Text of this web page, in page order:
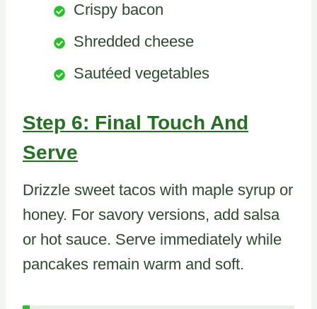
Crispy bacon
Shredded cheese
Sautéed vegetables
Step 6: Final Touch And
Serve
Drizzle sweet tacos with maple syrup or
honey. For savory versions, add salsa
or hot sauce. Serve immediately while
pancakes remain warm and soft.